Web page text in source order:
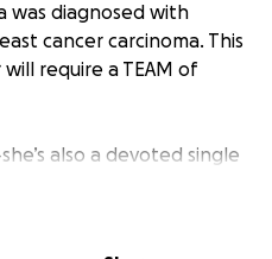
was diagnosed with
cancer carcinoma. This
require a TEAM of
also a devoted single
: Kodi (22), Devin